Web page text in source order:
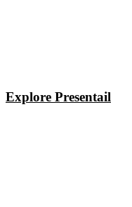
Explore Presentail